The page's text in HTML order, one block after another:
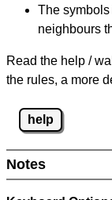
The
neighbours
Read the help /
the rules, a more
help
Notes